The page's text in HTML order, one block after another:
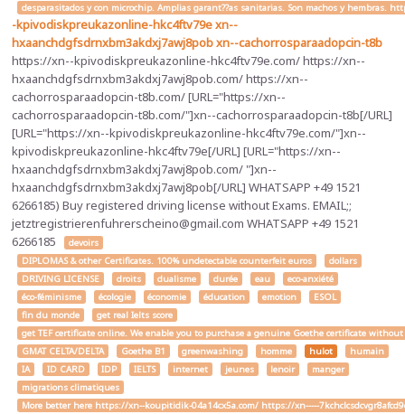
desparasitados y con microchip. Amplias garant??as sanitarias. Son machos y hembras.
-kpivodiskpreukazonline-hkc4ftv79exn--
hxaanchdgfsdrnxbm3akdxj7awj8pobxn--cachorrosparaadopcin-t8b
https://xn--kpivodiskpreukazonline-hkc4ftv79e.com/ https://xn--
hxaanchdgfsdrnxbm3akdxj7awj8pob.com/ https://xn--
cachorrosparaadopcin-t8b.com/ [URL="https://xn--
cachorrosparaadopcin-t8b.com/"]xn--cachorrosparaadopcin-t8b[/URL]
[URL="https://xn--kpivodiskpreukazonline-hkc4ftv79e.com/"]xn--
kpivodiskpreukazonline-hkc4ftv79e[/URL] [URL="https://xn--
hxaanchdgfsdrnxbm3akdxj7awj8pob.com/ "]xn--
hxaanchdgfsdrnxbm3akdxj7awj8pob[/URL] WHATSAPP +49 1521
6266185) Buy registered driving license without Exams. EMAIL;;
jetztregistrierenfuhrerscheino@gmail.com WHATSAPP +49 1521
6266185
devoirs
DIPLOMAS & other Certificates. 100% undetectable counterfeit euros
dollars
DRIVING LICENSE
droits dualisme durée eau
eco-anxiété
éco-féminisme
écologie économie éducation emotion
ESOL
fin du monde
get real Ielts score
get TEF certificate online. We enable you to purchase a genuine Goethe certificate
GMAT CELTA/DELTA
Goethe B1 greenwashing homme hulot
humain
IA
ID CARD IDP IELTS internet jeunes lenoir
manger
migrations climatiques
More better here https://xn--koupitidik-04a14cx5a.com/ https://xn-----